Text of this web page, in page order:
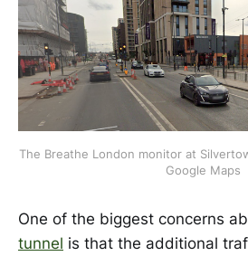
The Breathe London monitor at
Google Maps
One of the biggest concerns
tunnel is that the additional